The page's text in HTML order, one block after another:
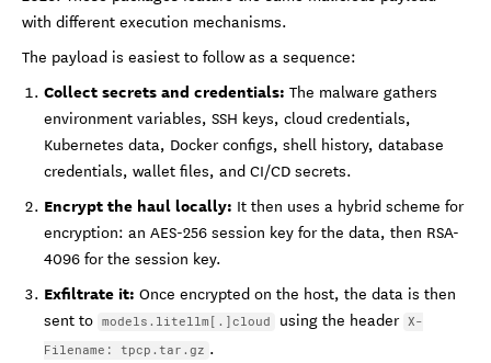
with different execution mechanisms.
The payload is easiest to follow as a sequence:
Collect secrets and credentials: The malware gathers
environment variables, SSH keys, cloud credentials,
Kubernetes data, Docker configs, shell history, database
credentials, wallet files, and CI/CD secrets.
Encrypt the haul locally: It then uses a hybrid scheme for
encryption: an AES-256 session key for the data, then RSA-
4096 for the session key.
Exfiltrate it: Once encrypted on the host, the data is then
sent to models.litellm[.]cloud using the header X-
Filename: tpcp.tar.gz .